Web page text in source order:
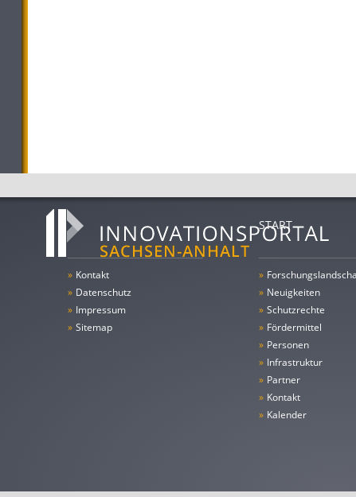
» Kontakt
» Datenschutz
» Impressum
» Sitemap
START
»
» Neuigkeiten
» Schutzrechte
» Fördermittel
» Personen
» Infrastruktur
» Partner
» Kontakt
» Kalender